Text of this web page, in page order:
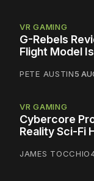
VR GAMING
G-Rebels
Flight Model
PETE AUSTIN5
VR GAMING
Cybercore
Reality Sci-Fi
JAMES TOCCHIO